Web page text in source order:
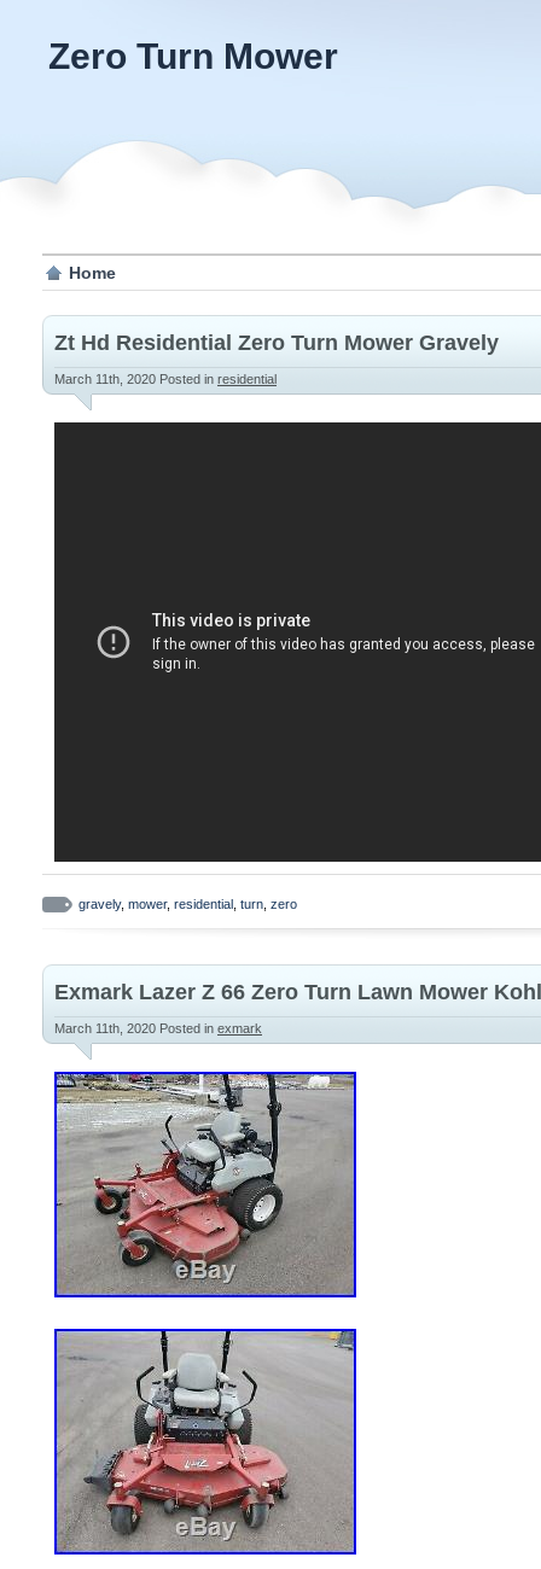
Zero Turn Mower
Home
Zt Hd Residential Zero Turn Mower Gravely
March 11th, 2020 Posted in residential
gravely, mower, residential turn zero
Exmark Lazer Z 66 Zero Turn Lawn Mower
March 11th, 2020 Posted in exmark